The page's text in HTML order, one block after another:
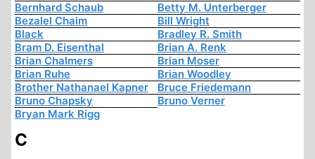
Bernhard Schaub
Betty M. Unterberger
Bezalel Chaim
Bill Wright
Black
Bradley R. Smith
Bram D. Eisenthal
Brian A. Renk
Brian Chalmers
Brian Moser
Brian Ruhe
Brian Woodley
Brother Nathanael Kapner
Bruce Friedemann
Bruno Chapsky
Bruno Verner
Bryan Mark Rigg
C